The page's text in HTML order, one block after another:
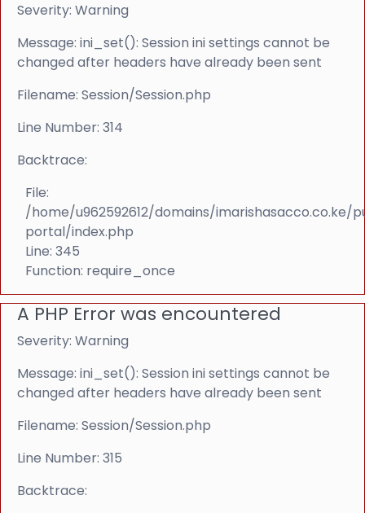
Severity: Warning
Message: ini_set(): Session ini settings cannot be
changed after headers have already been sent
Filename: Session/Session.php
Line Number: 314
Backtrace:
File:
/home/u962592612/domains/
portal/index.php
Line: 345
Function: require_once
A PHP Error was encountered
Severity: Warning
Message: ini_set(): Session ini settings cannot be
changed after headers have already been sent
Filename: Session/Session.php
Line Number: 315
Backtrace: